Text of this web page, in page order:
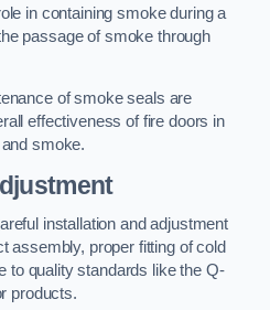
in containing smoke during a
passage of smoke through
of smoke seals are
effectiveness of fire doors in
smoke.
installation and adjustment
assembly, proper fitting of cold
to quality standards like the Q-
products.